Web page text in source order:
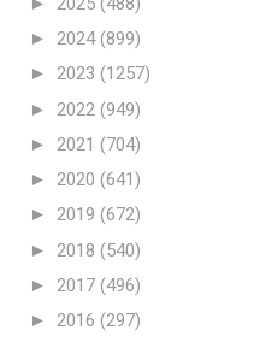
► 2024(899)
► 2023 (1257)
► 2022 (949)
► 2021 (704)
► 2020 (641)
► 2019 (672)
► 2018 (540)
► 2017 (496)
► 2016 (297)